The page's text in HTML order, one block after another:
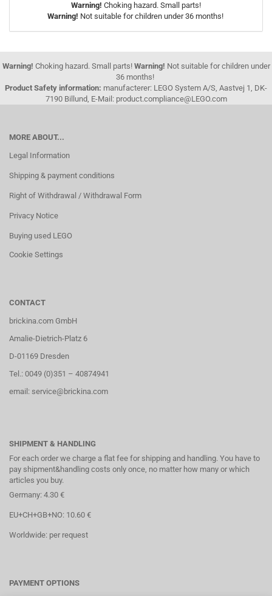
Warning! Choking hazard. Small parts!
Warning! Not suitable for children under 36 months!
Warning! Choking hazard. Small parts! Warning! Not suitable for children under
36 months!
Product Safety information: manufacterer: LEGO System A/S, Aastvej 1, DK-
7190 Billund, E-Mail: product.compliance@LEGO.com
MORE ABOUT...
Legal Information
Shipping & payment conditions
Right of Withdrawal / Withdrawal Form
Privacy Notice
Buying used LEGO
Cookie Settings
CONTACT
brickina.com GmbH
Amalie-Dietrich-Platz 6
D-01169 Dresden
Tel.: 0049 (0)351 – 40874941
email: service@brickina.com
SHIPMENT & HANDLING
For each order we charge a flat fee for shipping and handling. You have to
pay shipment&handling costs only once, no matter how many or which
articles you buy.
Germany: 4.30 €
EU+CH+GB+NO: 10.60 €
Worldwide: per request
PAYMENT OPTIONS